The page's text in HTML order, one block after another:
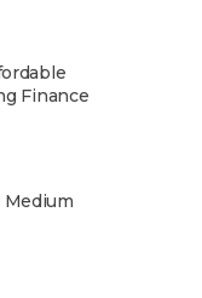
Finance
Medium